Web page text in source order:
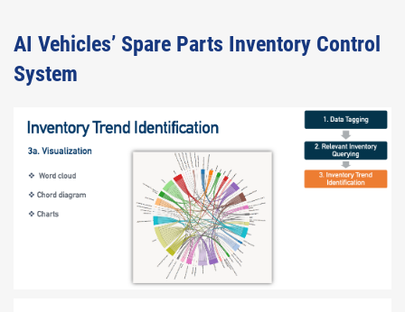
AI Vehicles’ Spare Parts Inventory Control
System